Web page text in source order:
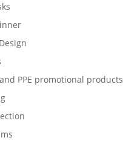
PPE promotional products